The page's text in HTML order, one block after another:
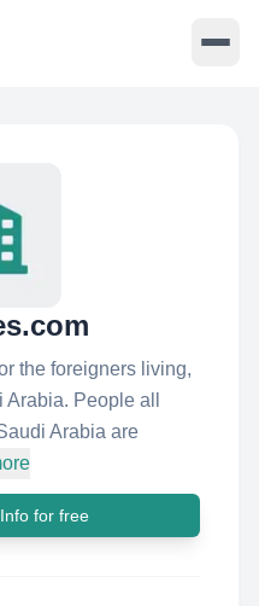
the foreigners living,
People all
Arabia are
for free